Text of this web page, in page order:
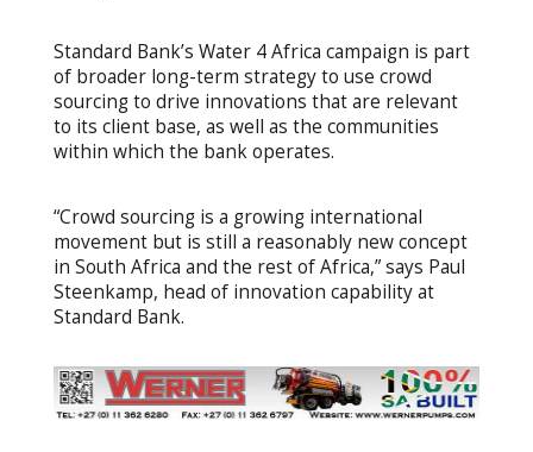
Standard Bank’s Water 4 Africa campaign is part
of broader long-term strategy to use crowd
sourcing to drive innovations that are relevant
to its client base, as well as the communities
within which the bank operates.
“Crowd sourcing is a growing international
movement but is still a reasonably new concept
in South Africa and the rest of Africa,” says Paul
Steenkamp, head of innovation capability at
Standard Bank.